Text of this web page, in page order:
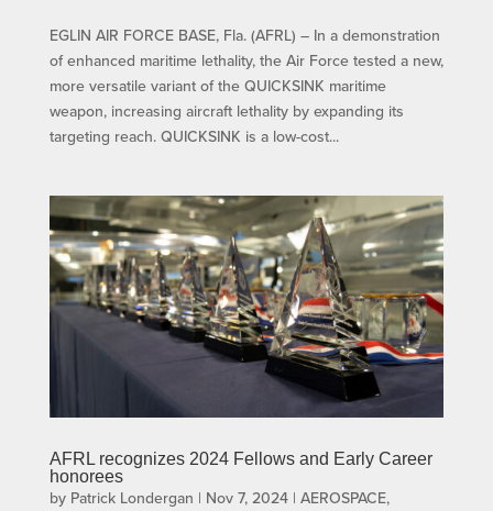
EGLIN AIR FORCE BASE, Fla. (AFRL) – In a demonstration
of enhanced maritime lethality, the Air Force tested a new,
more versatile variant of the QUICKSINK maritime
weapon, increasing aircraft lethality by expanding its
targeting reach. QUICKSINK is a low-cost...
AFRL recognizes 2024 Fellows and Early Career
honorees
by Patrick Londergan | Nov 7, 2024| AEROSPACE,